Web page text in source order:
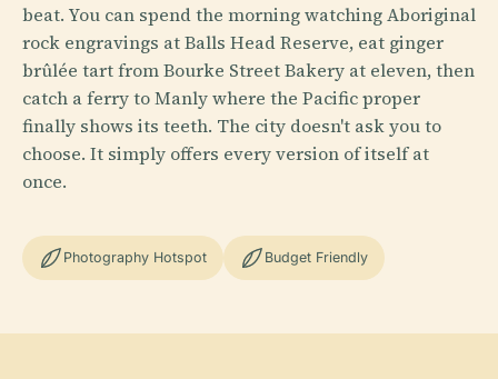
beat. You can spend the morning watching Aboriginal
rock engravings at Balls Head Reserve, eat ginger
brûlée tart from Bourke Street Bakery at eleven, then
catch a ferry to Manly where the Pacific proper
finally shows its teeth. The city doesn't ask you to
choose. It simply offers every version of itself at
once.
Photography Hotspot Budget Friendly